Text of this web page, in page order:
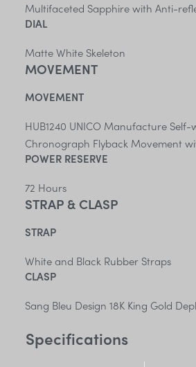
Multifaceted Sapphire with Anti-
DIAL
Matte White Skeleton
MOVEMENT
MOVEMENT
HUB1240 UNICO Manufacture Self-
Chronograph Flyback Movement
POWER RESERVE
72 Hours
STRAP & CLASP
STRAP
White and Black Rubber Straps
CLASP
Sang Bleu Design 18K King Gold
Specifications